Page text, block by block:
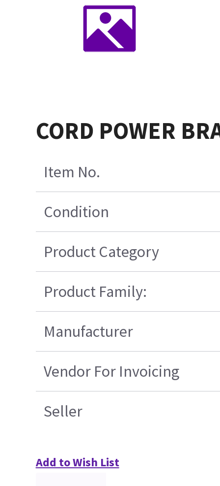
CORD POWER
Item No.
Condition
Product Category
Product Family:
Manufacturer
Vendor For Invoicing
Seller
Add to Wish List